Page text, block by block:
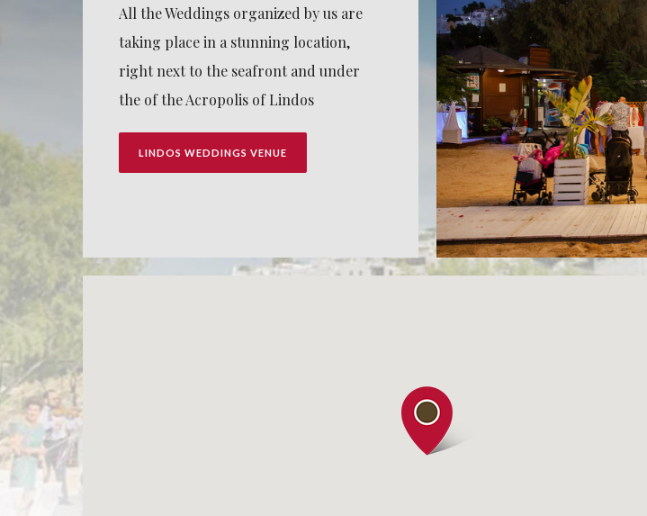
All the Weddings organized by us are
taking place in a stunning location,
right next to the seafront and under
the of the Acropolis of Lindos
LINDOS WEDDINGS VENUE